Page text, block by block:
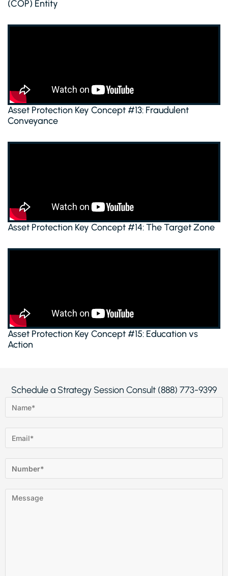
(COP) Entity
Asset Protection Key Concept #13: Fraudulent
Conveyance
Asset Protection Key Concept #14: The Target Zone
Asset Protection Key Concept #15: Education vs
Action
Schedule a Strategy Session Consult (888) 773-9399